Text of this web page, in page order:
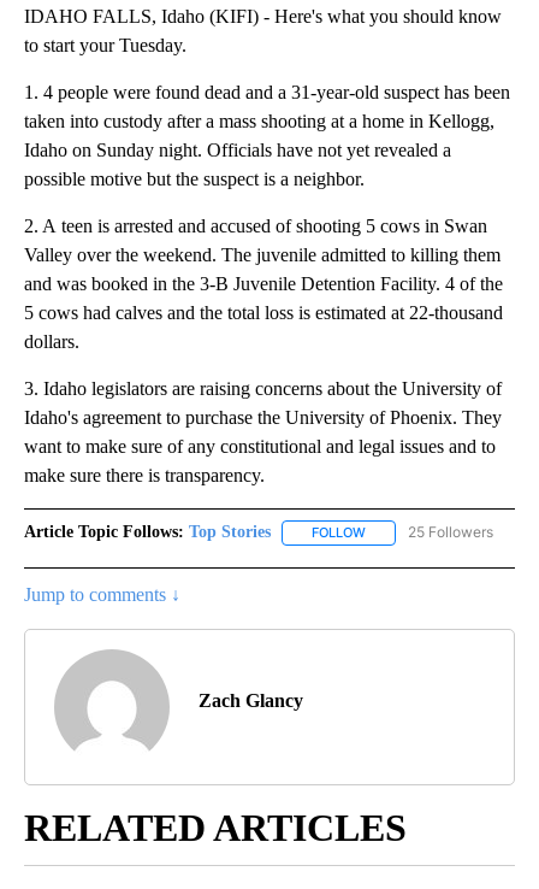
IDAHO FALLS, Idaho (KIFI) - Here's what you should know
to start your Tuesday.
1. 4 people were found dead and a 31-year-old suspect has been
taken into custody after a mass shooting at a home in Kellogg,
Idaho on Sunday night. Officials have not yet revealed a
possible motive but the suspect is a neighbor.
2. A teen is arrested and accused of shooting 5 cows in Swan
Valley over the weekend. The juvenile admitted to killing them
and was booked in the 3-B Juvenile Detention Facility. 4 of the
5 cows had calves and the total loss is estimated at 22-thousand
dollars.
3. Idaho legislators are raising concerns about the University of
Idaho's agreement to purchase the University of Phoenix. They
want to make sure of any constitutional and legal issues and to
make sure there is transparency.
Article Topic Follows: Top Stories FOLLOW FOLLOW "TOP STORIES"
25 Followers
Jump to comments ↓
Zach Glancy
RELATED ARTICLES